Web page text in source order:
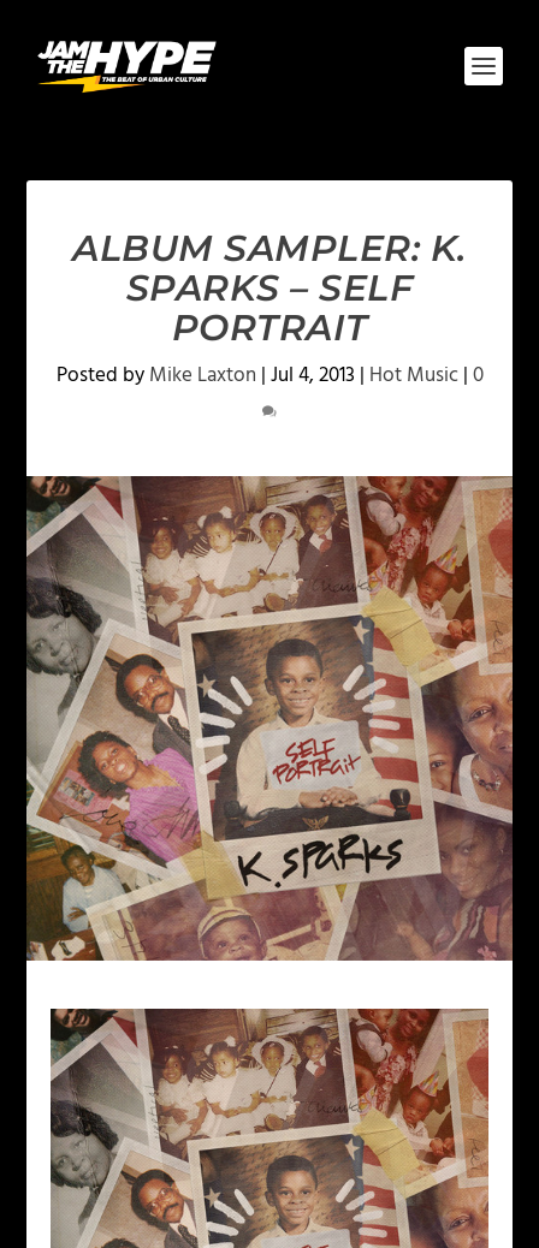
ALBUM SAMPLER: K.
SPARKS – SELF
PORTRAIT
Posted byMike Laxton |Jul 4, 2013 | Hot Music|0